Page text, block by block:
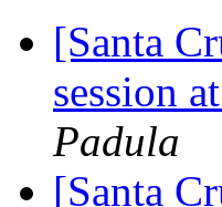
[Santa
session
Padula
[Santa